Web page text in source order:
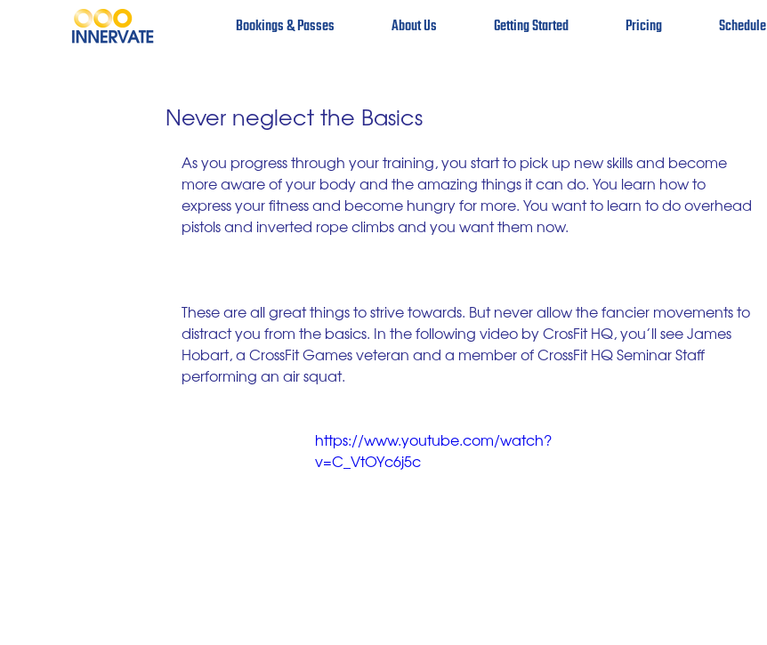
Bookings & Passes About Us Getting Started Pricing Schedule
Never neglect the Basics
As you progress through your training, you start to pick up new skills and become
more aware of your body and the amazing things it can do. You learn how to
express your fitness and become hungry for more. You want to learn to do overhead
pistols and inverted rope climbs and you want them now.
These are all great things to strive towards. But never allow the fancier movements to
distract you from the basics. In the following video by CrosFit HQ, you’ll see James
Hobart, a CrossFit Games veteran and a member of CrossFit HQ Seminar Staff
performing an air squat.
https://www.youtube.com/watch?
v=C_VtOYc6j5c